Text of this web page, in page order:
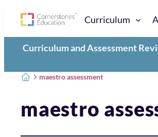
Curriculum
Curriculum and Assessment
maestro assessment
maestro